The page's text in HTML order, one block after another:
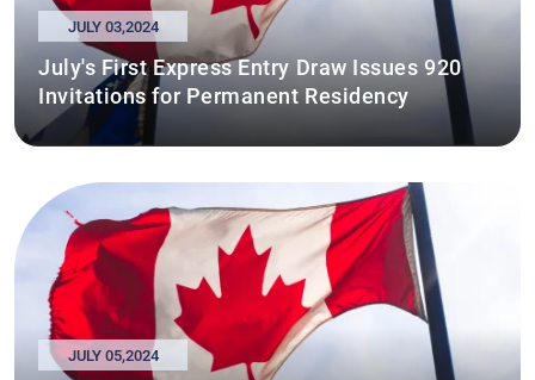
JULY 03,2024
July's First Express Entry Draw Issues 920
Invitations for Permanent Residency
JULY 05,2024